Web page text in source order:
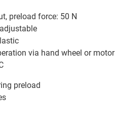
preload force: 50 N
via hand wheel or motor
preload